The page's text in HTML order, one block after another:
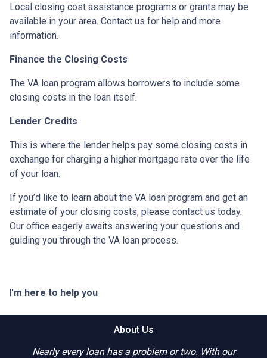
Local closing cost assistance programs or grants may be
available in your area. Contact us for help and more
information.
Finance the Closing Costs
The VA loan program allows borrowers to include some
closing costs in the loan itself.
Lender Credits
This is where the lender helps pay some closing costs in
exchange for charging a higher mortgage rate over the life
of your loan.
If you’d like to learn about the VA loan program and get an
estimate of your closing costs, please contact us today.
Our office eagerly awaits answering your questions and
guiding you through the VA loan process.
I'm here to help you
About Us
Nearly every loan has a problem or two. With our